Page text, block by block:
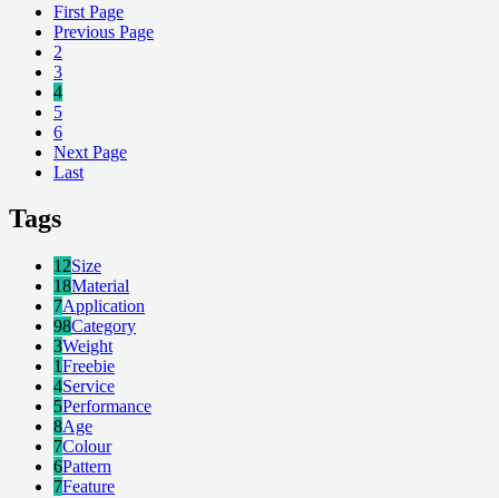
First Page
Previous Page
2
3
4
5
6
Next Page
Last
Tags
12Size
18Material
7Application
98Category
3Weight
1Freebie
4Service
5Performance
8Age
7Colour
6Pattern
7Feature